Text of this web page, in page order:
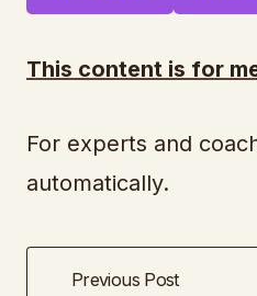
This content is for
For experts and
automatically.
Previous Post